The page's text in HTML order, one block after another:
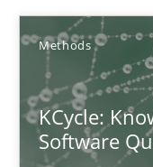
Methods
KCycle:
Software
16 minutes
RE
A source of